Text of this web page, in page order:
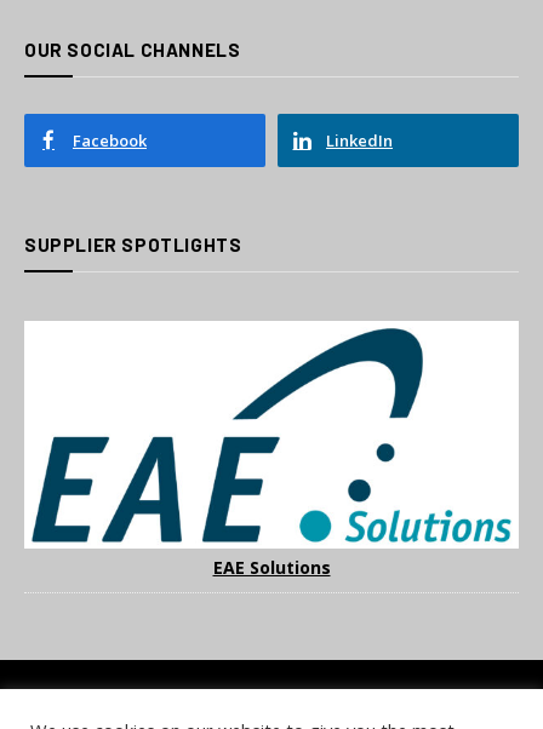
OUR SOCIAL CHANNELS
Facebook LinkedIn
SUPPLIER SPOTLIGHTS
EAE Solutions